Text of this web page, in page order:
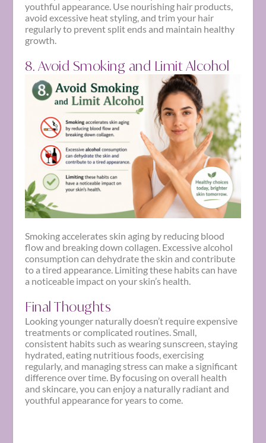
youthful appearance. Use nourishing hair products,
avoid excessive heat styling, and trim your hair
regularly to prevent split ends and maintain healthy
growth.
8. Avoid Smoking and Limit Alcohol
Smoking accelerates skin aging by reducing blood
flow and breaking down collagen. Excessive alcohol
consumption can dehydrate the skin and contribute
to a tired appearance. Limiting these habits can have
a noticeable impact on your skin’s health.
Final Thoughts
Looking younger naturally doesn’t require expensive
treatments or complicated routines. Small,
consistent habits such as wearing sunscreen, staying
hydrated, eating nutritious foods, exercising
regularly, and managing stress can make a significant
difference over time. By focusing on overall health
and skincare, you can enjoy a naturally radiant and
youthful appearance for years to come.